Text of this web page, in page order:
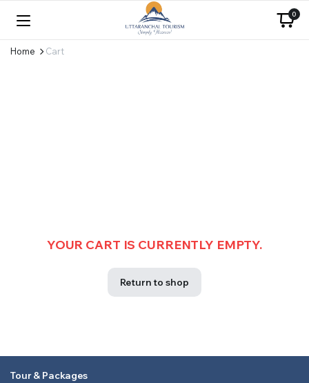
0
Home Cart
YOUR CART IS CURRENTLY EMPTY.
Return to shop
Tour & Packages